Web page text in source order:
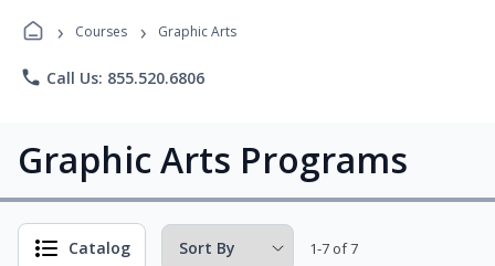
Programs
› Courses › Graphic Arts
phone Call Us: 855.520.6806
Graphic Arts Programs
Catalog 1-7 of 7